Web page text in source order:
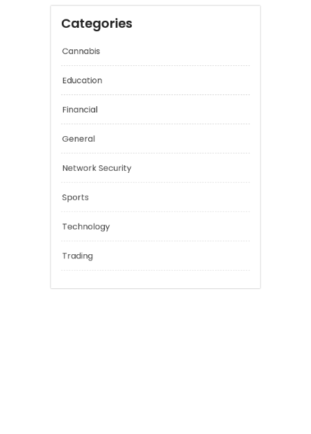
Categories
Cannabis
Education
General
Network Security